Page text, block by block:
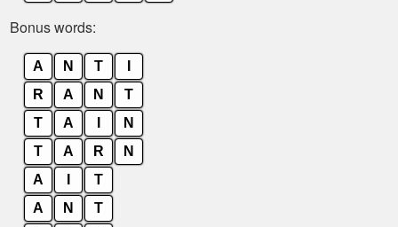
Bonus words:
A N T
R
A N
T
T
A
N
T
A R
N
A
T
A
N
T